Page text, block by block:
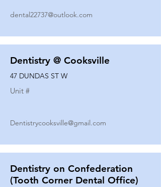
dental22737@outlook.com
Dentistry @ Cooksville
47 DUNDAS ST W
Unit #
Dentistrycooksville@gmail.com
Dentistry on Confederation
(Tooth Corner Dental Office)